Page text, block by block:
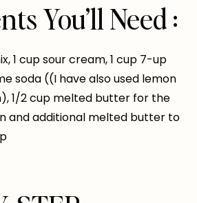
You’ll Need :
1 cup sour cream, 1 cup 7-up
soda ((I have also used lemon
1/2 cup melted butter for the
and additional melted butter to